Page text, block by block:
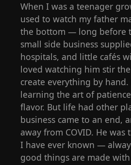
When I was a teenager
used to watch my father
the bottom — long before
small side business
hospitals, and little cafés
loved watching him stir
create everything by
learning the art of
flavor. But life had other
business came to an end,
away from COVID. He
I have ever known —
good things are made